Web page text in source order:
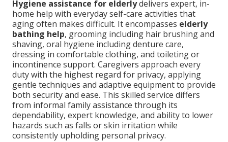
Hygiene assistance for elderlydelivers expert, in-
home help with everyday self-care activities that
aging often makes difficult. It encompasses elderly
bathing help, grooming including hair brushing and
shaving, oral hygiene including denture care,
dressing in comfortable clothing, and toileting or
incontinence support. Caregivers approach every
duty with the highest regard for privacy, applying
gentle techniques and adaptive equipment to provide
both security and ease. This skilled service differs
from informal family assistance through its
dependability, expert knowledge, and ability to lower
hazards such as falls or skin irritation while
consistently upholding personal privacy.